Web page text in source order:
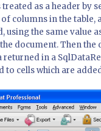
as a header by
columns in the table,
using the same value
document. Then the
in a
to cells which are